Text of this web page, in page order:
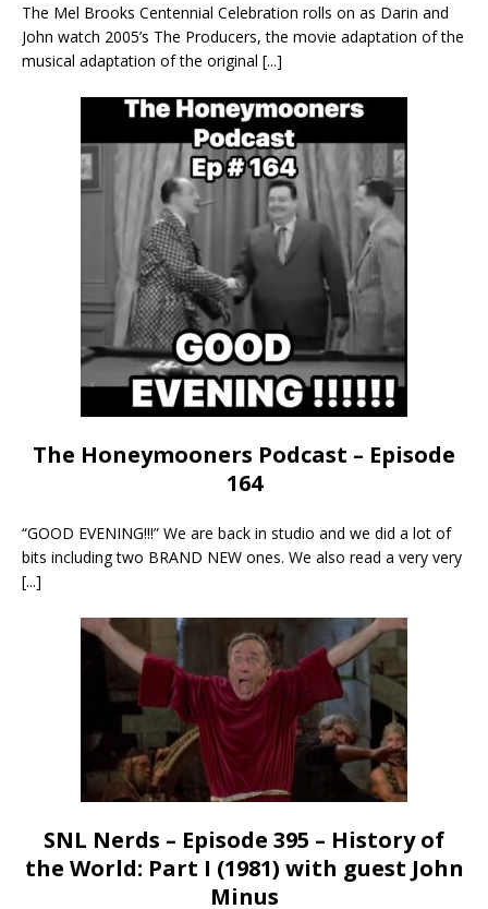
The Mel Brooks Centennial Celebration rolls on as Darin and
John watch 2005’s The Producers, the movie adaptation of the
musical adaptation of the original [...]
The Honeymooners Podcast – Episode
164
“GOOD EVENING!!!” We are back in studio and we did a lot of
bits including two BRAND NEW ones. We also read a very very
[...]
SNL Nerds – Episode 395 – History of
the World: Part I (1981) with guest John
Minus